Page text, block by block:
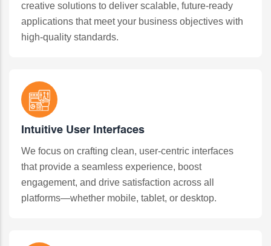
creative solutions to deliver scalable, future-ready
applications that meet your business objectives with
high-quality standards.
Intuitive User Interfaces
We focus on crafting clean, user-centric interfaces
that provide a seamless experience, boost
engagement, and drive satisfaction across all
platforms—whether mobile, tablet, or desktop.